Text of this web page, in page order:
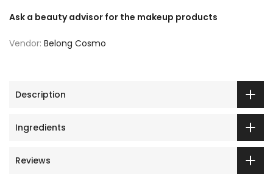
Ask a beauty advisor for the makeup products
Vendor: Belong Cosmo
Description
Ingredients
Reviews